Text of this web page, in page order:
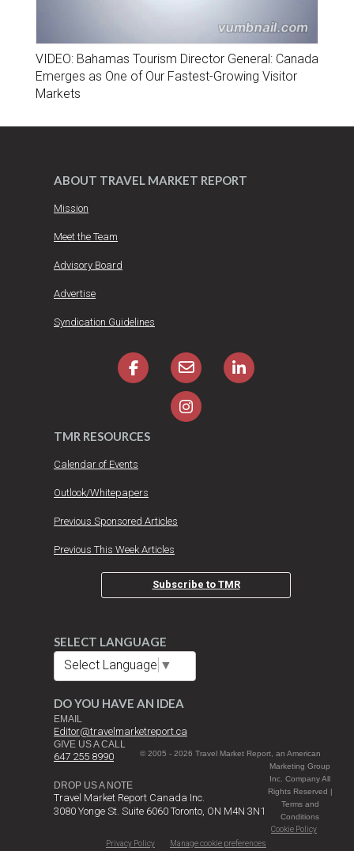
VIDEO: Bahamas Tourism Director General: Canada
Emerges as One of Our Fastest-Growing Visitor
Markets
ABOUT TRAVEL MARKET REPORT
Mission
Meet the Team
Advisory Board
Advertise
Syndication Guidelines
TMR RESOURCES
Calendar of Events
Outlook/Whitepapers
Previous Sponsored Articles
Previous This Week Articles
Subscribe to TMR
SELECT LANGUAGE
Select Language ▼
DO YOU HAVE AN IDEA
EMAIL
Editor@travelmarketreport.ca
GIVE US A CALL
647 255 8990
DROP US A NOTE
Travel Market Report Canada Inc.
3080 Yonge St. Suite 6060 Toronto, ON M4N 3N1
© 2005 - 2026 Travel Market Report, an American
Marketing Group
Inc. Company All
Rights Reserved |
Terms and
Conditions
Cookie Policy
Privacy Policy
Manage cookie preferences